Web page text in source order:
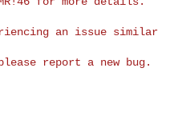
an issue similar
report a new bug.